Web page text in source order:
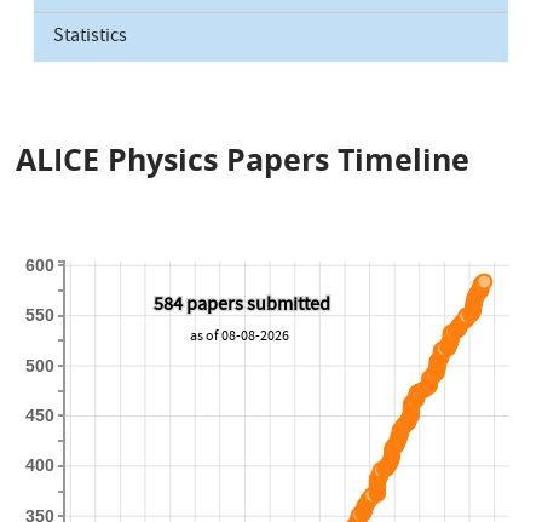
Statistics
ALICE Physics Papers Timeline
350
400
450
500
550
600
584 papers submitted
584 papers submitted
as of 08-08-2026